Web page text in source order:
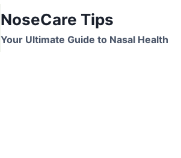
NoseCare Tips
Your Ultimate Guide to Nasal Health